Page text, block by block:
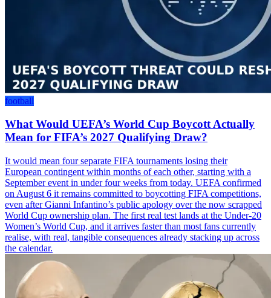
football
What Would UEFA’s World Cup Boycott Actually
Mean for FIFA’s 2027 Qualifying Draw?
It would mean four separate FIFA tournaments losing their
European contingent within months of each other, starting with a
September event in under four weeks from today. UEFA confirmed
on August 6 it remains committed to boycotting FIFA competitions,
even after Gianni Infantino’s public apology over the now scrapped
World Cup ownership plan. The first real test lands at the Under-20
Women’s World Cup, and it arrives faster than most fans currently
realise, with real, tangible consequences already stacking up across
the calendar.